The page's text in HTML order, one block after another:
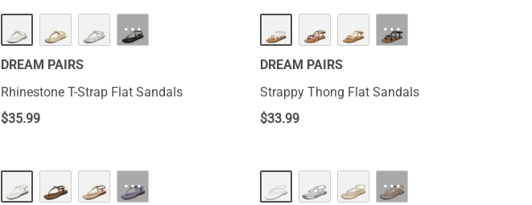
···
DREAM PAIRS
Rhinestone T-Strap Flat Sandals
$35.99
···
DREAM PAIRS
Strappy Thong Flat Sandals
$33.99
··· ···